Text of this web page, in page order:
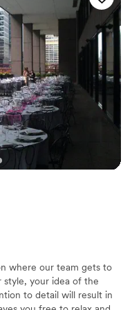
where our team gets to
your idea of the
to detail will result in